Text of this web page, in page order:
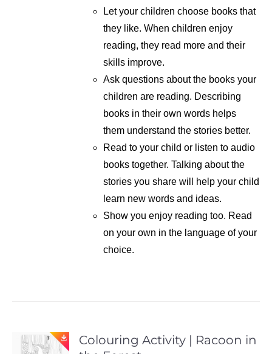
Let your children choose books that
they like. When children enjoy
reading, they read more and their
skills improve.
Ask questions about the books your
children are reading. Describing
books in their own words helps
them understand the stories better.
Read to your child or listen to audio
books together. Talking about the
stories you share will help your child
learn new words and ideas.
Show you enjoy reading too. Read
on your own in the language of your
choice.
Colouring Activity | Racoon in